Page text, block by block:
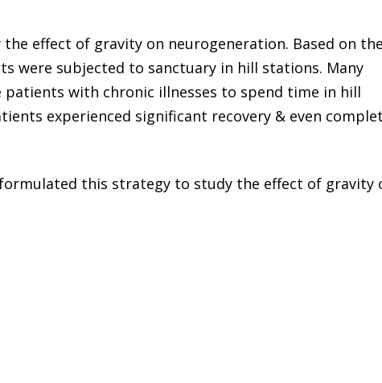
effect of gravity on neurogeneration. Based on
were subjected to sanctuary in hill stations. Many
with chronic illnesses to spend time in hill
experienced significant recovery & even
this strategy to study the effect of gravity